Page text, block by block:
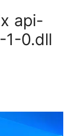
api-
0.dll